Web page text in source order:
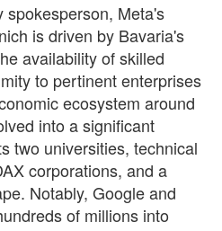
spokesperson, Meta's
is driven by Bavaria's
availability of skilled
to pertinent enterprises
ecosystem around
into a significant
two universities, technical
corporations, and a
Notably, Google and
of millions into